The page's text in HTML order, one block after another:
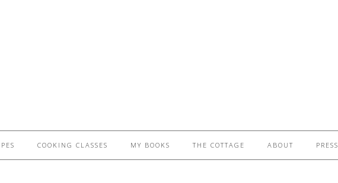
COOKING CLASSES MY BOOKS THE COTTAGE ABOUT PRESS